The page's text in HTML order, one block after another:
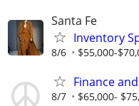
Santa Fe
Inventory
8/6 $55,000-
Finance
8/7 $65,000-